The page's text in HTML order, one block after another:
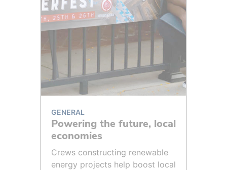
GENERAL
Powering the future, local
economies
Crews constructing renewable
energy projects help boost local